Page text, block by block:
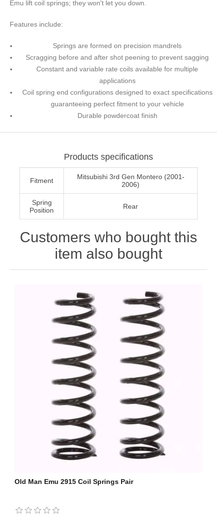
Emu lift coil springs; they won't let you down.
Features include:
Springs are formed on precision mandrels
Scragging before and after shot peening to prevent sagging
Constant and variable rate coils available for multiple
applications
Coil spring end configurations designed to exact specifications
guaranteeing perfect fitment to your vehicle
Durable powdercoat finish
Products specifications
Fitment
Mitsubishi 3rd Gen Montero (2001-
2006)
Spring
Position
Rear
Customers who bought this
item also bought
Old Man Emu 2915 Coil Springs Pair